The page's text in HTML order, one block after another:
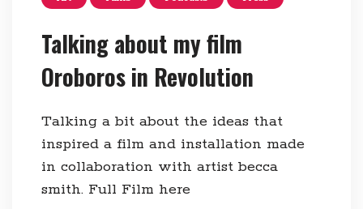
Talking about my film
Oroboros in Revolution
Talking a bit about the ideas that
inspired a film and installation made
in collaboration with artist becca
smith. Full Film here